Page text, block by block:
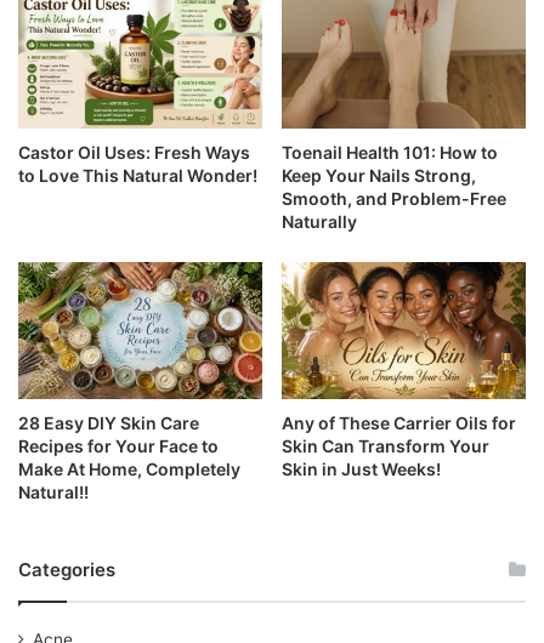
Castor Oil Uses: Fresh Ways
to Love This Natural Wonder!
Toenail Health 101: How to
Keep Your Nails Strong,
Smooth, and Problem-Free
Naturally
28 Easy DIY Skin Care
Recipes for Your Face to
Make At Home, Completely
Natural!!
Any of These Carrier Oils for
Skin Can Transform Your
Skin in Just Weeks!
Categories